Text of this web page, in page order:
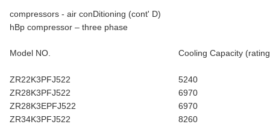
compressors - air conDitioning (cont' D)
hBp compressor – three phase
Model NO. Cooling Capacity
ZR22K3PFJ522
5240
ZR28K3PFJ522
6970
ZR28K3EPFJ522
6970
ZR34K3PFJ522
8260